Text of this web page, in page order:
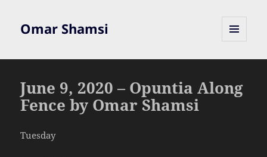
Omar Shamsi
June 9, 2020 – Opuntia Along
Fence by Omar Shamsi
Tuesday